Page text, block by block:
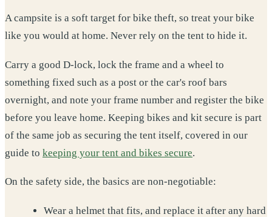
A campsite is a soft target for bike theft, so treat your bike
like you would at home. Never rely on the tent to hide it.
Carry a good D-lock, lock the frame and a wheel to
something fixed such as a post or the car's roof bars
overnight, and note your frame number and register the bike
before you leave home. Keeping bikes and kit secure is part
of the same job as securing the tent itself, covered in our
guide to keeping your tent and bikes secure.
On the safety side, the basics are non-negotiable:
Wear a helmet that fits, and replace it after any hard